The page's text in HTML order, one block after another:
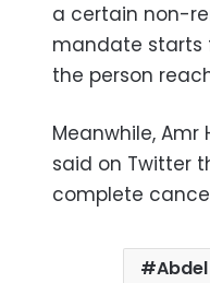
a certain non-
mandate starts
the person
Meanwhile,
said on Twitter
complete